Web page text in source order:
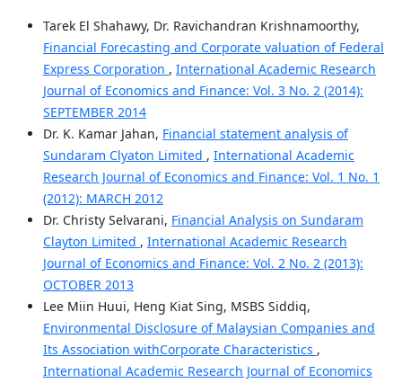
Tarek El Shahawy, Dr. Ravichandran Krishnamoorthy,
Financial Forecasting and Corporate valuation of Federal
Express Corporation , International Academic Research
Journal of Economics and Finance: Vol. 3 No. 2 (2014):
SEPTEMBER 2014
Dr. K. Kamar Jahan, Financial statement analysis of
Sundaram Clyaton Limited , International Academic
Research Journal of Economics and Finance: Vol. 1 No. 1
(2012): MARCH 2012
Dr. Christy Selvarani, Financial Analysis on Sundaram
Clayton Limited , International Academic Research
Journal of Economics and Finance: Vol. 2 No. 2 (2013):
OCTOBER 2013
Lee Miin Huui, Heng Kiat Sing, MSBS Siddiq,
Environmental Disclosure of Malaysian Companies and
Its Association withCorporate Characteristics ,
International Academic Research Journal of Economics